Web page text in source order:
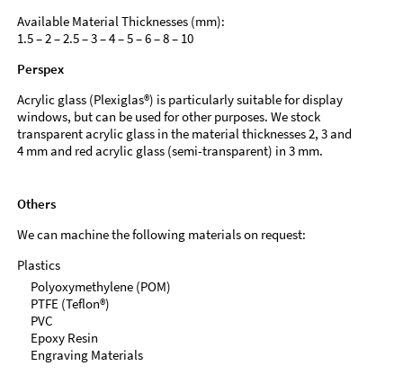
Available Material Thicknesses (mm):
1.5 – 2 – 2.5 – 3 – 4 – 5 – 6 – 8 – 10
Perspex
Acrylic glass (Plexiglas®) is particularly suitable for display
windows, but can be used for other purposes. We stock
transparent acrylic glass in the material thicknesses 2, 3 and
4 mm and red acrylic glass (semi-transparent) in 3 mm.
Others
We can machine the following materials on request:
Plastics
Polyoxymethylene (POM)
PTFE (Teflon®)
PVC
Epoxy Resin
Engraving Materials